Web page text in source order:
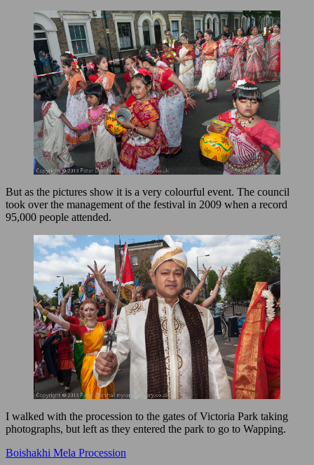
But as the pictures show it is a very colourful event. The council
took over the management of the festival in 2009 when a record
95,000 people attended.
I walked with the procession to the gates of Victoria Park taking
photographs, but left as they entered the park to go to Wapping.
Boishakhi Mela Procession